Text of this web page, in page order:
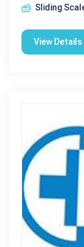
Sliding
View Details